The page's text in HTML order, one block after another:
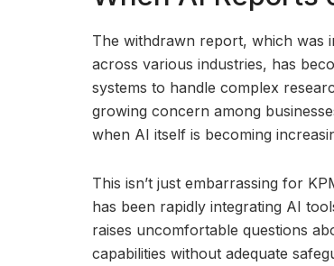
The withdrawn report, which was
across various industries, has
systems to handle complex
growing concern among
when AI itself is becoming
This isn’t just embarrassing for
has been rapidly integrating AI
raises uncomfortable questions
capabilities without adequate